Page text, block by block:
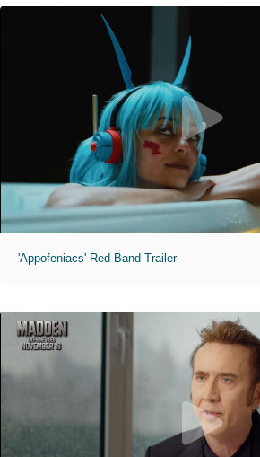
'Appofeniacs' Red Band Trailer